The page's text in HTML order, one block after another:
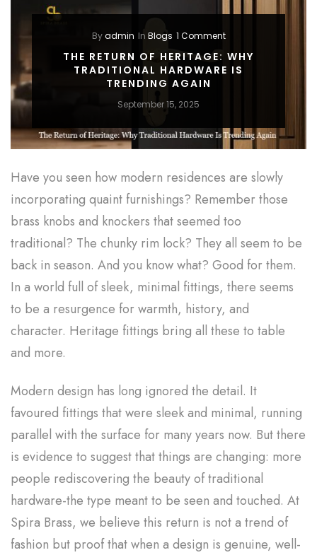
Byadmin In Blogs 1 Comment
THE RETURN OF HERITAGE: WHY
TRADITIONAL HARDWARE IS
TRENDING AGAIN
September 15, 2025
Have you seen how modern residences are slowly
incorporating quaint furnishings? Remember those
brass knobs and knockers that seemed too
traditional? The chunky rim lock? They all seem to be
back in season. And you know what? Good for them.
In a world full of sleek, minimal fittings, there seems
to be a resurgence for warmth, history, and
character. Heritage fittings bring all these to table
and more.
Modern design has long ignored the detail. It
favoured fittings that were sleek and minimal, running
parallel with the surface for many years now. But there
is evidence to suggest that things are changing: more
people rediscovering the beauty of traditional
hardware-the type meant to be seen and touched. At
Spira Brass, we believe this return is not a trend of
fashion but proof that when a design is genuine, well-